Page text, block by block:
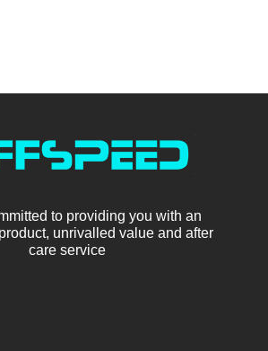
to providing you with an
unrivalled value and after
care service